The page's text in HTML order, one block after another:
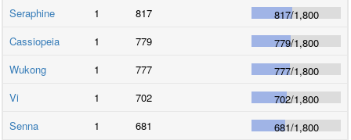
Seraphine
1 817 817/1,800
Cassiopeia
1 779 779/1,800
Wukong
1 777 777/1,800
Vi
1 702 702/1,800
Senna
1 681 681/1,800